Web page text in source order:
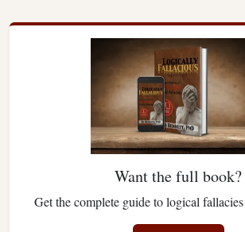
Want the full book?
Get the complete guide to logical